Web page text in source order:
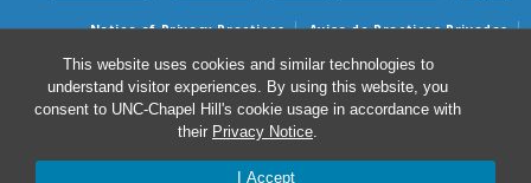
This website uses cookies and similar technologies to
understand visitor experiences. By using this website, you
consent to UNC-Chapel Hill's cookie usage in accordance with
their Privacy Notice.
I Accept
Notice of Privacy Practices
Aviso de Practicas Privadas
Nondiscrimination Notice
Aviso de no Discriminacion
Surprise Billing and Good Faith Estimate Notices
Avisos de facturas médicas sorpresas y avisos de presupuestos de